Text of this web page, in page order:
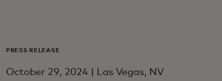
For bedrifter
PRESS RELEASE
October 29, 2024 | Las Vegas, NV